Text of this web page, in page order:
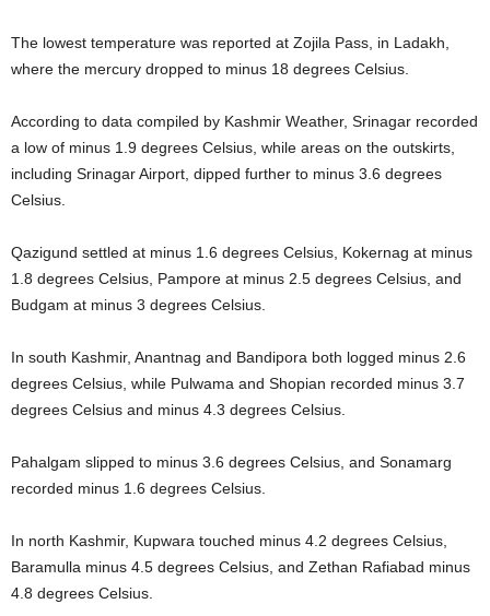
The lowest temperature was reported at Zojila Pass, in Ladakh,
where the mercury dropped to minus 18 degrees Celsius.
According to data compiled by Kashmir Weather, Srinagar recorded
a low of minus 1.9 degrees Celsius, while areas on the outskirts,
including Srinagar Airport, dipped further to minus 3.6 degrees
Celsius.
Qazigund settled at minus 1.6 degrees Celsius, Kokernag at minus
1.8 degrees Celsius, Pampore at minus 2.5 degrees Celsius, and
Budgam at minus 3 degrees Celsius.
In south Kashmir, Anantnag and Bandipora both logged minus 2.6
degrees Celsius, while Pulwama and Shopian recorded minus 3.7
degrees Celsius and minus 4.3 degrees Celsius.
Pahalgam slipped to minus 3.6 degrees Celsius, and Sonamarg
recorded minus 1.6 degrees Celsius.
In north Kashmir, Kupwara touched minus 4.2 degrees Celsius,
Baramulla minus 4.5 degrees Celsius, and Zethan Rafiabad minus
4.8 degrees Celsius.